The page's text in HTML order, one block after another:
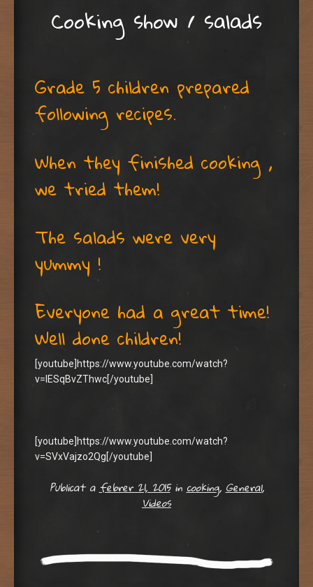
Cooking show / salads
Grade 5 children prepared
following recipes.
When they finished cooking ,
we tried them!
The salads were very
yummy !
Everyone had a great time!
Well done children!
[youtube]https://www.youtube.com/watch?
v=lESqBvZThwc[/youtube]
[youtube]https://www.youtube.com/watch?
v=SVxVajzo2Qg[/youtube]
Publicat afebrer 21, 2015 incooking,General,
Videos